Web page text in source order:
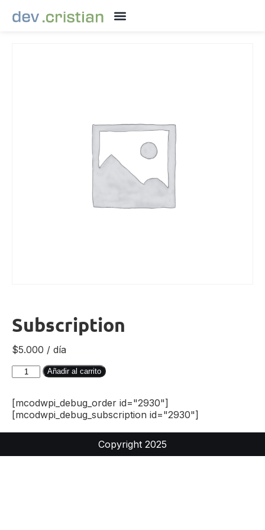
Subscription
$5.000 / día
Añadir al carrito
[mcodwpi_debug_order id="2930"]
[mcodwpi_debug_subscription id="2930"]
Copyright 2025